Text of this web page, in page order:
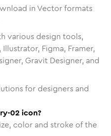
in Vector formats
various design tools,
Figma, Framer,
Gravit Designer, and
for designers and
02 icon?
color and stroke of the